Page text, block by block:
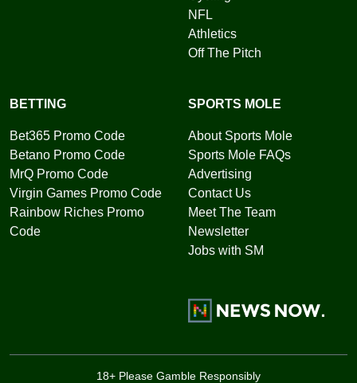
NFL
Athletics
Off The Pitch
BETTING
Bet365 Promo Code
Betano Promo Code
MrQ Promo Code
Virgin Games Promo Code
Rainbow Riches Promo
Code
SPORTS MOLE
About Sports Mole
Sports Mole FAQs
Advertising
Contact Us
Meet The Team
Newsletter
Jobs with SM
18+ Please Gamble Responsibly